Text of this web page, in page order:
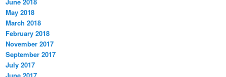
June 2018
May 2018
March 2018
February 2018
November 2017
September 2017
July 2017